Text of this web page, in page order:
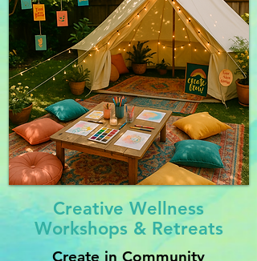
Creative Wellness
Workshops & Retreats
Create in Community